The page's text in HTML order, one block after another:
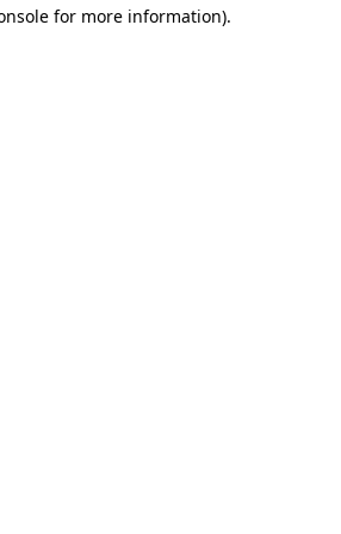
for more information).